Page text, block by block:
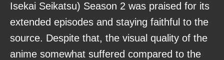
Isekai Seikatsu) Season 2 was praised for its
extended episodes and staying faithful to the
source. Despite that, the visual quality of the
anime somewhat suffered compared to the